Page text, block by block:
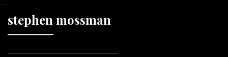
stephen mossman